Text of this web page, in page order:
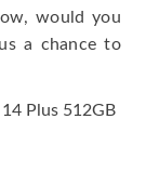
would you
a chance to
Plus 512GB